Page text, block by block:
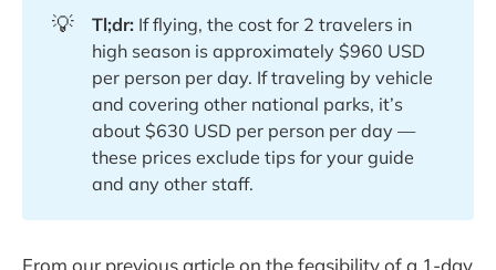
💡 Tl;dr:If flying, the cost for 2 travelers in
high season is approximately $960 USD
per person per day. If traveling by vehicle
and covering other national parks, it’s
about $630 USD per person per day —
these prices exclude tips for your guide
and any other staff.
From our previous article on the feasibility of a 1-day